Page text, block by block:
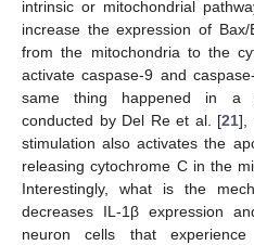
intrinsic or mitochondrial
increase the expression of
from the mitochondria to the
activate caspase-9 and
same thing happened in a
conducted by Del Re et al. [21],
stimulation also activates the
releasing cytochrome C in the
Interestingly, what is the
decreases IL-1β expression
neuron cells that